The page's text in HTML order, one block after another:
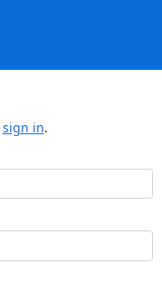
sign in.